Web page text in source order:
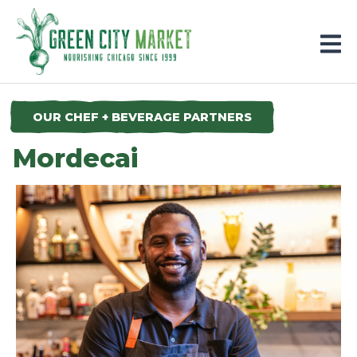
Parkersburg, Iowa
OUR CHEF + BEVERAGE PARTNERS
Mordecai